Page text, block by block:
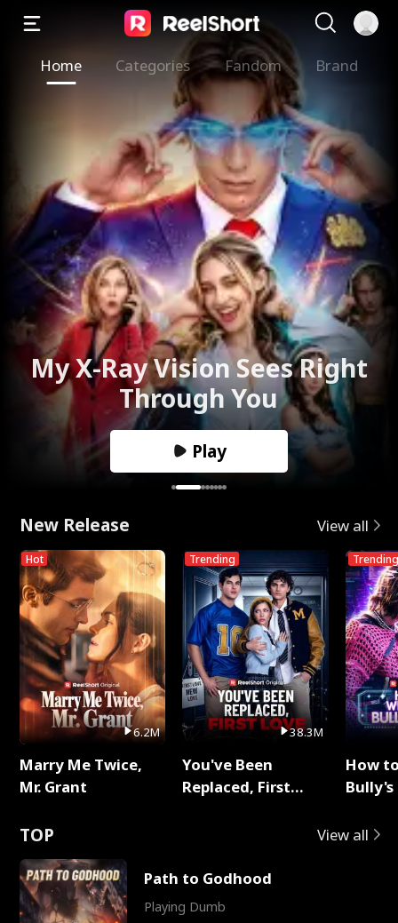
Home Categories Fandom Brand
The Valkyrie Divorces the
God of War
Play
New Release View all
Hot
6.2M
Marry Me Twice,
Mr. Grant
Trending
38.3M
You've Been
Replaced, First
Trending
How
TOP View all
Path to Godhood
Playing Dumb